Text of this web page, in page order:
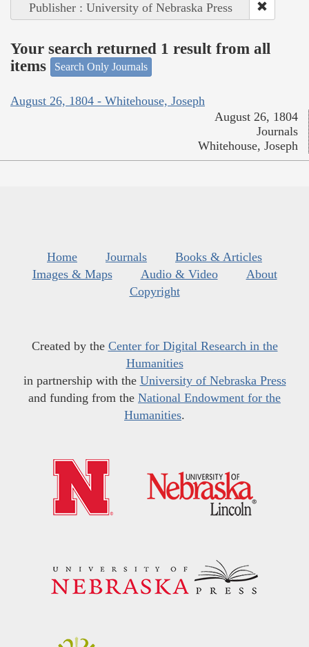
Publisher : University of Nebraska Press
Your search returned 1 result from all
items
Search Only Journals
August 26, 1804 - Whitehouse, Joseph
August 26, 1804
Journals
Whitehouse, Joseph
Home Journals
Books & Articles
Images & Maps
Audio & Video
About
Copyright
Created by the Center for Digital Research in the
Humanities
in partnership with the University of Nebraska Press
and funding from the National Endowment for the
Humanities.